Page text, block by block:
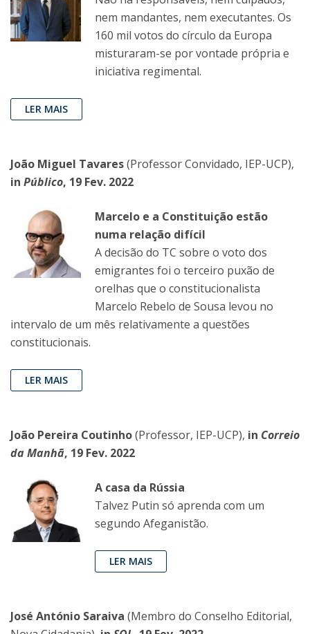
nem mandantes, nem executantes. Os
160 mil votos do círculo da Europa
misturaram-se por vontade própria e
iniciativa regimental.
LER MAIS
João Miguel Tavares(Professor Convidado, IEP-UCP),
in Público, 19 Fev. 2022
Marcelo e a Constituição estão
numa relação difícil
A decisão do TC sobre o voto dos
emigrantes foi o terceiro puxão de
orelhas que o constitucionalista
Marcelo Rebelo de Sousa levou no
intervalo de um mês relativamente a questões
constitucionais.
LER MAIS
João Pereira Coutinho(Professor, IEP-UCP), in Correio
da Manhã, 19 Fev. 2022
A casa da Rússia
Talvez Putin só aprenda com um
segundo Afeganistão.
LER MAIS
José António Saraiva (Membro do Conselho Editorial,